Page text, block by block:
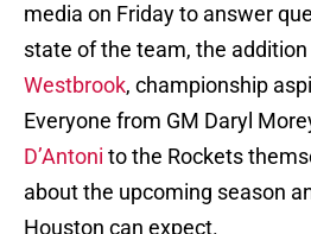
media on Friday to answer
state of the team, the
Westbrook, championship
Everyone from GM Daryl
D’Antoni to the Rockets
about the upcoming season
Houston can expect.